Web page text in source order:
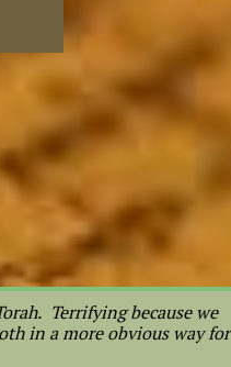
Terrifying because we
in a more obvious way for